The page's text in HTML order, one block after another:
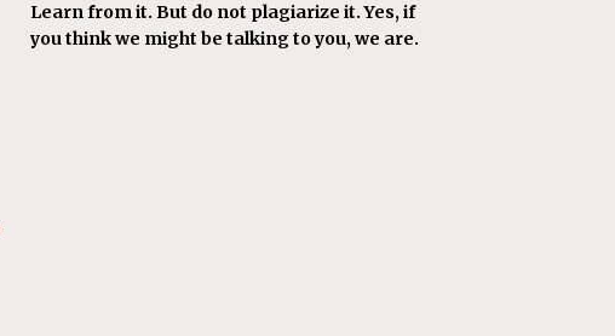
Learn from it. But do not plagiarize it. Yes, if
you think we might be talking to you, we are.